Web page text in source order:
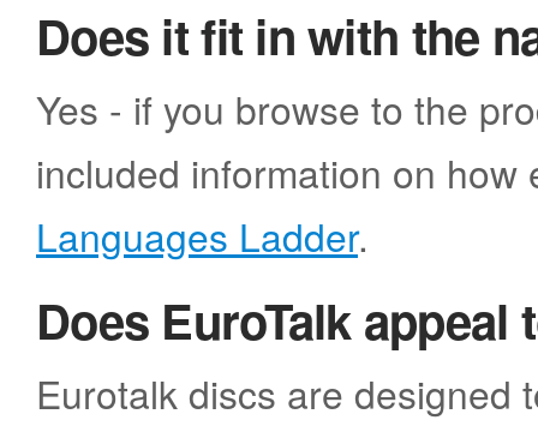
Does it fit in with the
Yes - if you browse to the
included information on
Languages Ladder.
Does EuroTalk
Eurotalk discs are designed